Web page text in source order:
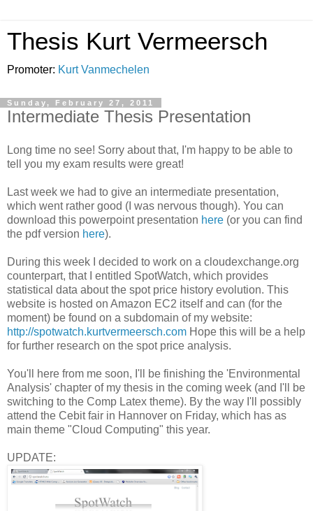
Thesis Kurt Vermeersch
Promoter: Kurt Vanmechelen
Sunday, February 27, 2011
Intermediate Thesis Presentation
Long time no see! Sorry about that, I'm happy to be able to
tell you my exam results were great!
Last week we had to give an intermediate presentation,
which went rather good (I was nervous though). You can
download this powerpoint presentation here (or you can find
the pdf version here).
During this week I decided to work on a cloudexchange.org
counterpart, that I entitled SpotWatch, which provides
statistical data about the spot price history evolution. This
website is hosted on Amazon EC2 itself and can (for the
moment) be found on a subdomain of my website:
http://spotwatch.kurtvermeersch.com Hope this will be a help
for further research on the spot price analysis.
You'll here from me soon, I'll be finishing the 'Environmental
Analysis' chapter of my thesis in the coming week (and I'll be
switching to the Comp Latex theme). By the way I'll possibly
attend the Cebit fair in Hannover on Friday, which has as
main theme "Cloud Computing" this year.
UPDATE: